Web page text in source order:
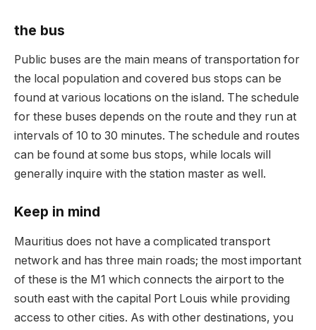
the bus
Public buses are the main means of transportation for
the local population and covered bus stops can be
found at various locations on the island. The schedule
for these buses depends on the route and they run at
intervals of 10 to 30 minutes. The schedule and routes
can be found at some bus stops, while locals will
generally inquire with the station master as well.
Keep in mind
Mauritius does not have a complicated transport
network and has three main roads; the most important
of these is the M1 which connects the airport to the
south east with the capital Port Louis while providing
access to other cities. As with other destinations, you